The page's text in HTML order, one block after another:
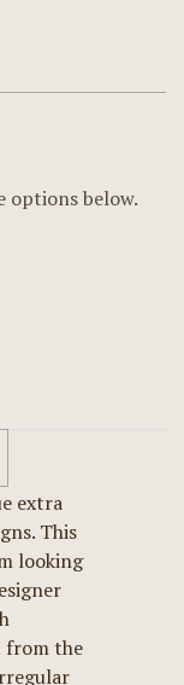
options below.
extra
This
looking
from the